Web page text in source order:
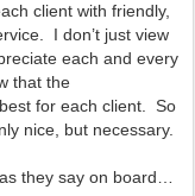
client with friendly,
I don’t just view
each and every
that the
for each client. So
nice, but necessary.
they say on board…